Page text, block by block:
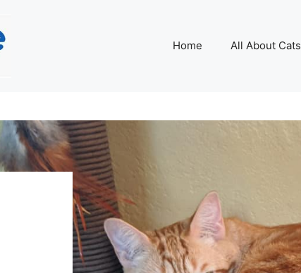
Home All About Cats